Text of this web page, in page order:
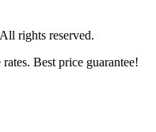
rights reserved.
Best price guarantee!